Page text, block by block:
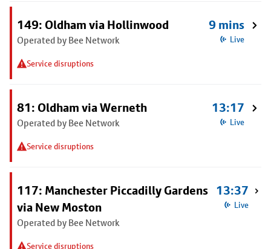
149: Oldham via Hollinwood
Operated by Bee Network
Service disruptions
9 mins
Live
81: Oldham via Werneth
Operated by Bee Network
Service disruptions
13:17
Live
117: Manchester Piccadilly Gardens
via New Moston
Operated by Bee Network
Service disruptions
13:37
Live